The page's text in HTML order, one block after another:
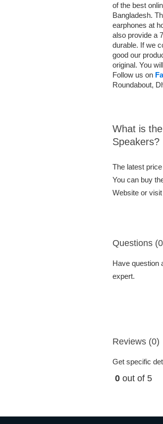
of the best
Bangladesh.
earphones at
also provide a
durable. If we
good our
original. You
Follow us on
Roundabout,
What is
Speakers?
The latest
You can buy
Website or
Questions
Have question
expert.
Reviews (0)
Get specific
0 out of 5